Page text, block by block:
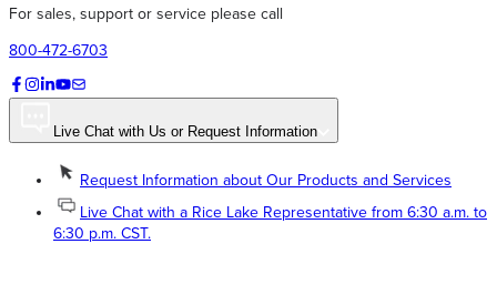
For sales, support or service please call
800-472-6703
Live Chat with Us or Request Information
Request Information about Our Products and Services
Live Chat with a Rice Lake Representative from 6:30 a.m. to
6:30 p.m. CST.